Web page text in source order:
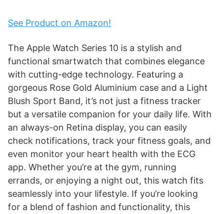
See Product on Amazon!
The Apple Watch Series 10 is a stylish and
functional smartwatch that combines elegance
with cutting-edge technology. Featuring a
gorgeous Rose Gold Aluminium case and a Light
Blush Sport Band, it’s not just a fitness tracker
but a versatile companion for your daily life. With
an always-on Retina display, you can easily
check notifications, track your fitness goals, and
even monitor your heart health with the ECG
app. Whether you’re at the gym, running
errands, or enjoying a night out, this watch fits
seamlessly into your lifestyle. If you’re looking
for a blend of fashion and functionality, this